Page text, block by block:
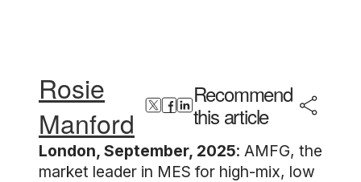
Rosie
Manford
Recommend
this article
London, September, 2025: AMFG, the
market leader in MES for high-mix, low